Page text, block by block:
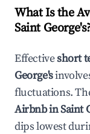
What Is the
Saint George's
Effectiveshort
George's
fluctuations.
Airbnb inSaint
dips lowest